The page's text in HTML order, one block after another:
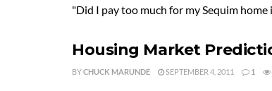
"Did I pay too much for my Sequim home
Housing Market
BYCHUCK MARUNDE SEPTEMBER 4, 2011 1